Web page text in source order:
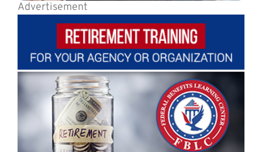
Advertisement